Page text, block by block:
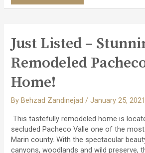
THE
OVER
$104
MILLION
TRANSACTIONS!
Just Listed –
Remodeled
Home!
By Behzad Zandinejad/January 25, 2021
This tastefully remodeled home is
secluded Pacheco Valle one of the
Marin county. With the spectacular
canyons, woodlands and wild preserve,